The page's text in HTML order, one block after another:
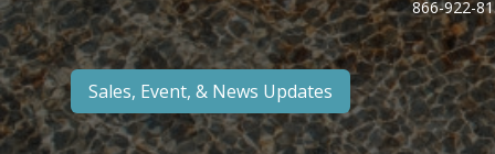
Sales, Event, & News Updates
866-922-